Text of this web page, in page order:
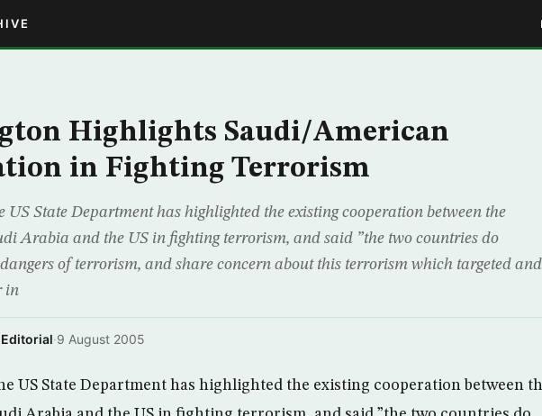
Highlights Saudi/American
in Fighting Terrorism
US State Department has highlighted the existing cooperation between the
Arabia and the US in fighting terrorism, and said ”the two countries do
of terrorism, and share concern about this terrorism which targeted and
in
·9 August 2005
US State Department has highlighted the existing cooperation between